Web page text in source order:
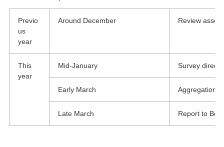
Previo
us
year
Around December Review
This
year
Mid-January Survey
Early March Aggregation
Late March Report to